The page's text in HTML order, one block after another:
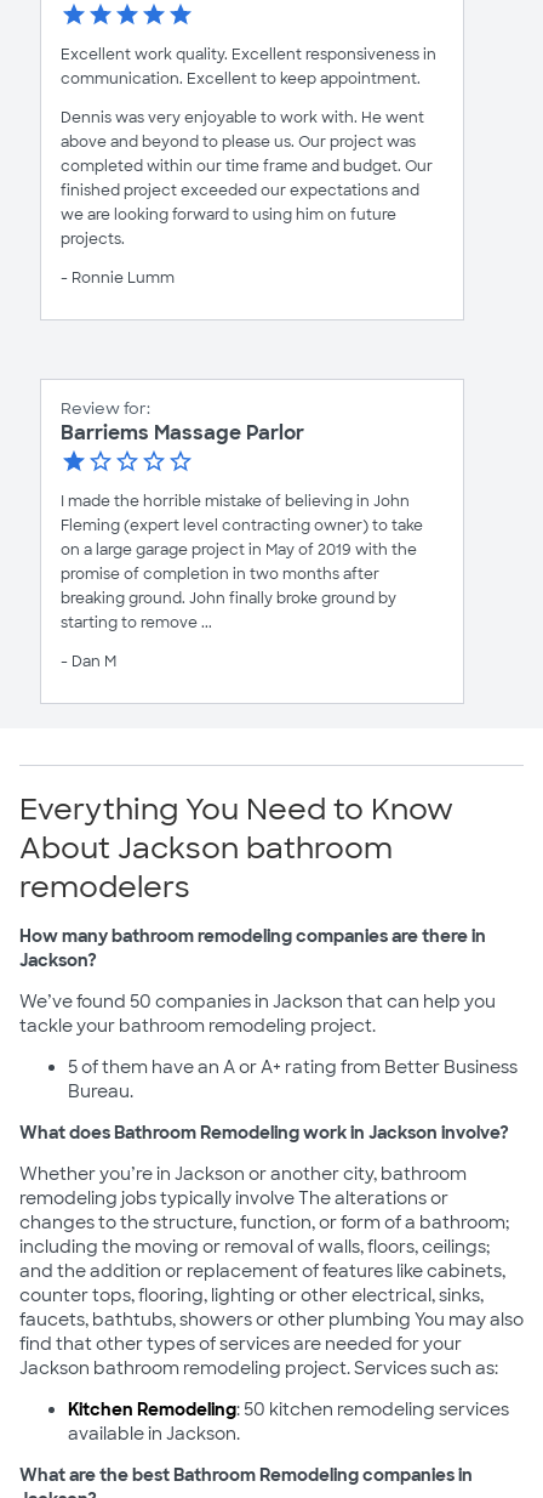
Excellent work quality. Excellent responsiveness in
communication. Excellent to keep appointment.
Dennis was very enjoyable to work with. He went
above and beyond to please us. Our project was
completed within our time frame and budget. Our
finished project exceeded our expectations and
we are looking forward to using him on future
projects.
- Ronnie Lumm
Review for:
Barriems Massage Parlor
I made the horrible mistake of believing in John
Fleming (expert level contracting owner) to take
on a large garage project in May of 2019 with the
promise of completion in two months after
breaking ground. John finally broke ground by
starting to remove ...
- Dan M
Everything You Need to Know
About Jackson bathroom
remodelers
How many bathroom remodeling companies are there in
Jackson?
We’ve found 50 companies in Jackson that can help you
tackle your bathroom remodeling project.
5 of them have an A or A+ rating from Better Business
Bureau.
What does Bathroom Remodeling work in Jackson involve?
Whether you’re in Jackson or another city, bathroom
remodeling jobs typically involve The alterations or
changes to the structure, function, or form of a bathroom;
including the moving or removal of walls, floors, ceilings;
and the addition or replacement of features like cabinets,
counter tops, flooring, lighting or other electrical, sinks,
faucets, bathtubs, showers or other plumbing You may also
find that other types of services are needed for your
Jackson bathroom remodeling project. Services such as:
Kitchen Remodeling: 50 kitchen remodeling services
available in Jackson.
What are the best Bathroom Remodeling companies in